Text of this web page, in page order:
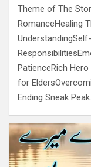
Theme of The
RomanceHealing
PatienceRich
for
Ending Sneak